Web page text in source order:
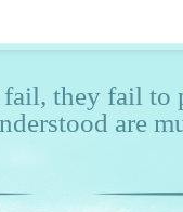
they fail to
are